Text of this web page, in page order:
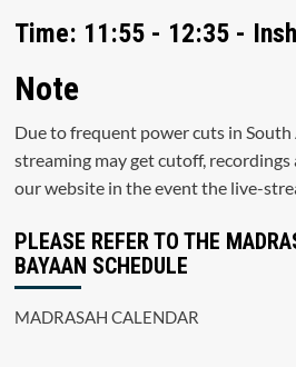
Time: 11:55 - 12:35 -
Note
Due to frequent power cuts in
streaming may get cutoff, recordings
our website in the event the live-
PLEASE REFER TO THE
BAYAAN SCHEDULE
MADRASAH CALENDAR